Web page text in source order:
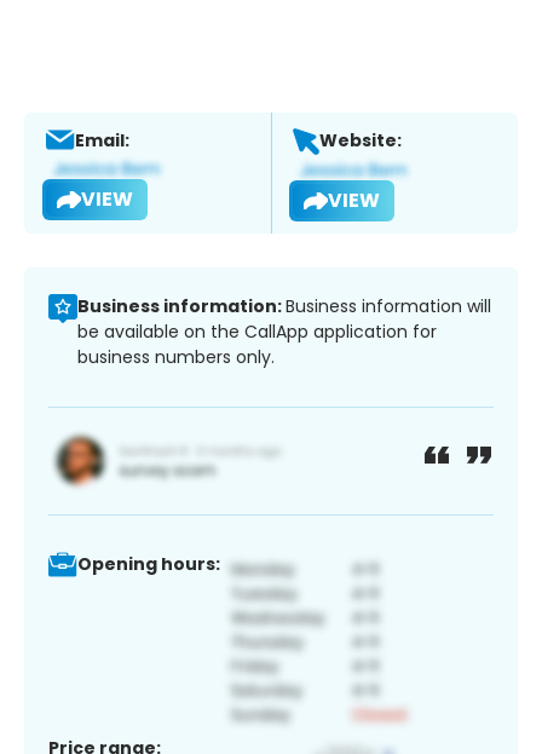
Email:
VIEW
Website:
VIEW
Business information:Business information will
be available on the CallApp application for
business numbers only.
Opening hours:
Price range: